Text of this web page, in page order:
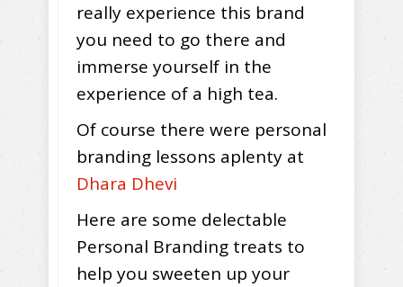
really experience this brand
you need to go there and
immerse yourself in the
experience of a high tea.
Of course there were personal
branding lessons aplenty at
Dhara Dhevi
Here are some delectable
Personal Branding treats to
help you sweeten up your